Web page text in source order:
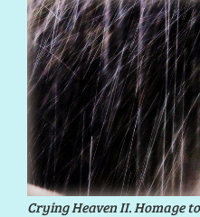
Crying Heaven II. Homage